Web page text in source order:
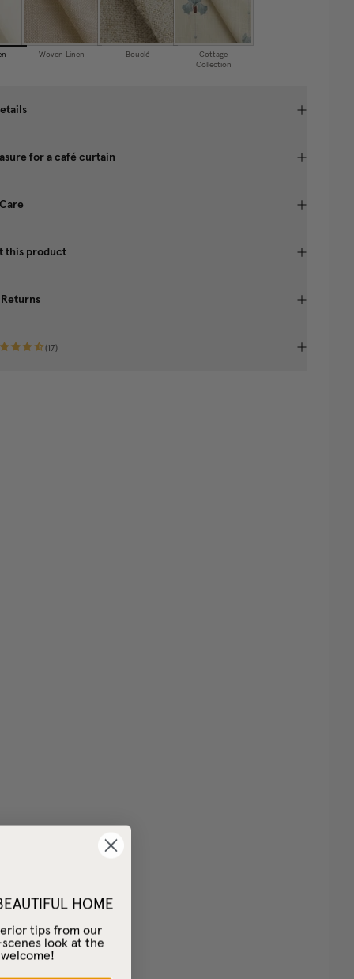
Woven Linen Bouclé
Cottage
Collection
for a café curtain
this product
(17 )
HOME
tips from our
look at the